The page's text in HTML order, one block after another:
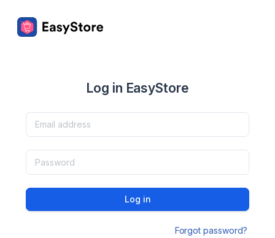
Log in EasyStore
Log in
Forgot password?